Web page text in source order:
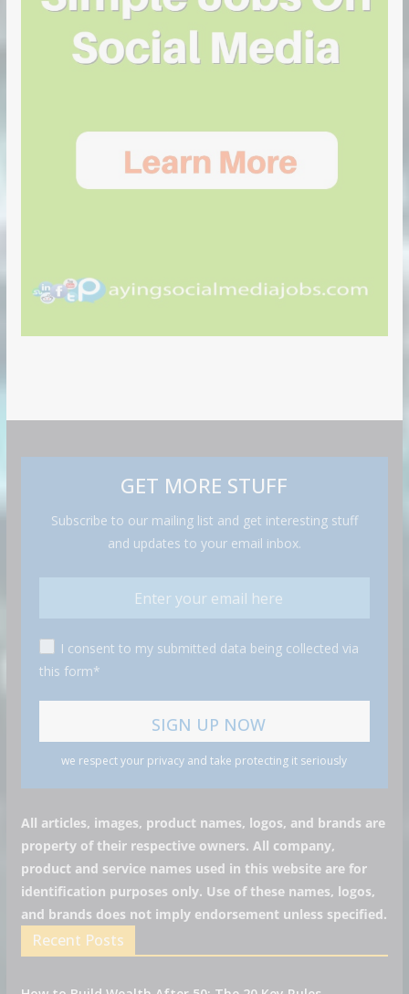
GET MORE STUFF
Subscribe to our mailing list and get interesting stuff
and updates to your email inbox.
I consent to my submitted data being collected via
this form*
we respect your privacy and take protecting it seriously
All articles, images, product names, logos, and brands are
property of their respective owners. All company,
product and service names used in this website are for
identification purposes only. Use of these names, logos,
and brands does not imply endorsement unless specified.
Recent Posts